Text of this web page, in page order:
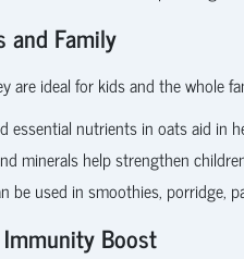
and Family
ideal for kids and the whole
essential nutrients in oats aid in
minerals help strengthen
be used in smoothies, porridge,
Boost